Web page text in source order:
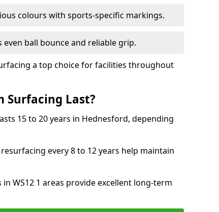
colours with sports-specific markings.
even ball bounce and reliable grip.
a top choice for facilities throughout
Surfacing Last?
15 to 20 years in Hednesford, depending
every 8 to 12 years help maintain
WS12 1 areas provide excellent long-term